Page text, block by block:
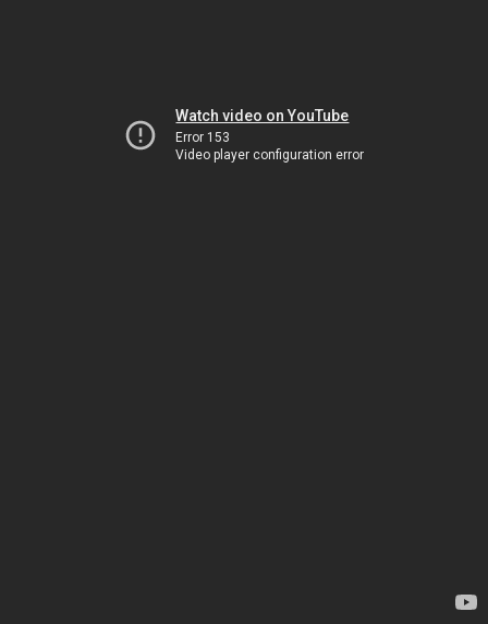
Watch video on YouTube
Error 153
Video player configuration error